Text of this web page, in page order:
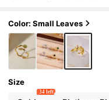
hday Present
Color: Small Leaves
Size
34 left